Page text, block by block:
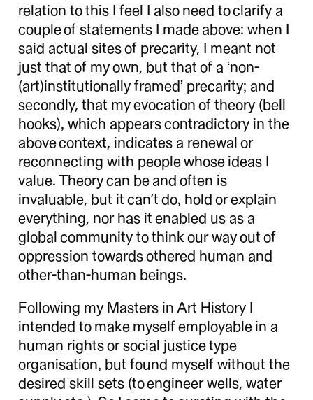
relation to this I feel I also need to clarify a
couple of statements I made above: when I
said actual sites of precarity, I meant not
just that of my own, but that of a ‘non-
(art)institutionally framed’ precarity; and
secondly, that my evocation of theory (bell
hooks), which appears contradictory in the
above context, indicates a renewal or
reconnecting with people whose ideas I
value. Theory can be and often is
invaluable, but it can’t do, hold or explain
everything, nor has it enabled us as a
global community to think our way out of
oppression towards othered human and
other-than-human beings.
Following my Masters in Art History I
intended to make myself employable in a
human rights or social justice type
organisation, but found myself without the
desired skill sets (to engineer wells, water